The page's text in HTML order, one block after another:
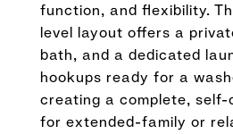
function, and flexibility.
level layout offers a
bath, and a dedicated
hookups ready for a
creating a complete,
for extended-family or